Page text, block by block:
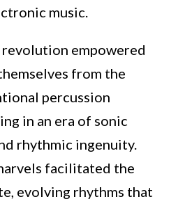
music.
revolution empowered
from the
percussion
in an era of sonic
rhythmic ingenuity.
facilitated the
evolving rhythms that